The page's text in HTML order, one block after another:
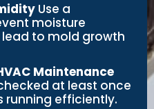
Use a
moisture
to mold growth
Maintenance
at least once
running efficiently.